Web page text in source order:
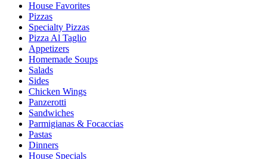
House Favorites
Pizzas
Specialty Pizzas
Pizza Al Taglio
Appetizers
Homemade Soups
Salads
Sides
Chicken Wings
Panzerotti
Sandwiches
Parmigianas & Focaccias
Pastas
Dinners
House Specials